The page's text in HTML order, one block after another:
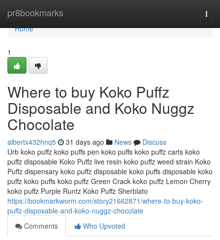
pr8bookmarks
Home
Home
1
Where to buy Koko Puffz
Disposable and Koko Nuggz
Chocolate
albertx432hnq5 31 days ago News
Discuss
Urb koko puffz koko puffs pen koko puffs koko puffz carts koko
puffz disposable Koko Puffz live resin koko puffz weed strain Koko
Puffz dispensary koko puffz disposable koko puffs disposable koko
puffz koko puffs koko puffz Green Crack koko puffz Lemon Cherry
koko puffz Purple Runtz Koko Puffz Sherblato
https://bookmarkworm.com/story21662871/where-to-buy-koko-
puffz-disposable-and-koko-nuggz-chocolate
Comments
Who Upvoted